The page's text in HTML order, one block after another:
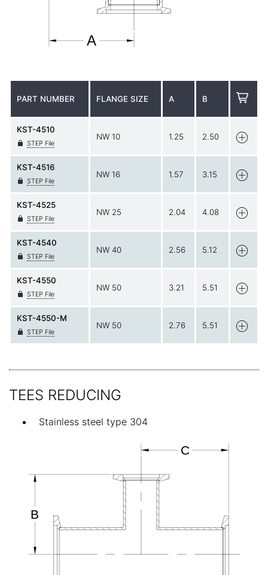
PART NUMBER FLANGE SIZE A B
KST-4510
STEP File
NW 10 1.25 2.50
KST-4516
STEP File
NW 16 1.57 3.15
KST-4525
STEP File
NW 25 2.04 4.08
KST-4540
STEP File
NW 40 2.56 5.12
KST-4550
STEP File
NW 50 3.21 5.51
KST-4550-M
STEP File
NW 50 2.76 5.51
TEES REDUCING
Stainless steel type 304